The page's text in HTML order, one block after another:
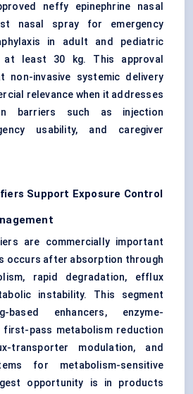
neffy epinephrine nasal
nasal spray for emergency
in adult and pediatric
at least 30 kg. This approval
non-invasive systemic delivery
relevance when it addresses
barriers such as injection
usability, and caregiver
Support Exposure Control
are commercially important
occurs after absorption through
rapid degradation, efflux
instability. This segment
based enhancers, enzyme-
first-pass metabolism reduction
transporter modulation, and
for metabolism-sensitive
opportunity is in products